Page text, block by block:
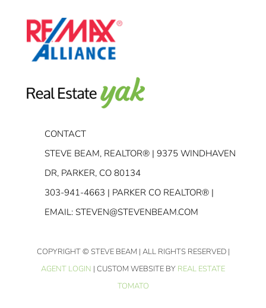
CONTACT
STEVE BEAM, REALTOR® | 9375 WINDHAVEN
DR, PARKER, CO 80134
303-941-4663 | PARKER CO REALTOR® |
EMAIL: STEVEN@STEVENBEAM.COM
COPYRIGHT© STEVE BEAM | ALL RIGHTS RESERVED |
AGENT LOGIN | CUSTOM WEBSITE BY REAL ESTATE
TOMATO